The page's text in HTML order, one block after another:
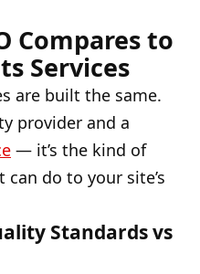
Compares to
Services
are built the same.
provider and a
— it’s the kind of
do to your site’s
Standards vs